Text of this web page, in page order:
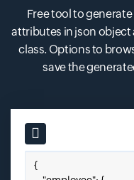
Free tool to
attributes in json object
class. Options to
save the
Input field
Paste your JSON here.